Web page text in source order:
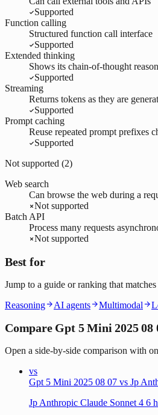
Supported
Function calling
Structured function call interface
Supported
Extended thinking
Shows its chain-of-thought
Supported
Streaming
Returns tokens as they are
Supported
Prompt caching
Reuse repeated prompt prefixes
Supported
Not supported (2)
Web search
Can browse the web during a
Not supported
Batch API
Process many requests
Not supported
Best for
Jump to a guide or ranking that
Reasoning
AI agents Multimodal
Compare Gpt 5 Mini 2025 08
Open a side-by-side comparison with
vs
Gpt 5 Mini 2025 08 07 vs Jp
Jp Anthropic Claude Sonnet 4 6